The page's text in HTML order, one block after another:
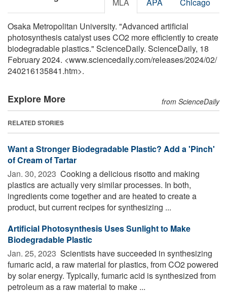
Osaka Metropolitan University. "Advanced artificial
photosynthesis catalyst uses CO2 more efficiently to create
biodegradable plastics." ScienceDaily. ScienceDaily, 18
February 2024. <www.sciencedaily.com/releases/2024/02/
240216135841.htm>.
Explore More from ScienceDaily
RELATED STORIES
Want a Stronger Biodegradable Plastic? Add a 'Pinch'
of Cream of Tartar
Jan. 30, 2023  Cooking a delicious risotto and making
plastics are actually very similar processes. In both,
ingredients come together and are heated to create a
product, but current recipes for synthesizing ...
Artificial Photosynthesis Uses Sunlight to Make
Biodegradable Plastic
Jan. 25, 2023  Scientists have succeeded in synthesizing
fumaric acid, a raw material for plastics, from CO2 powered
by solar energy. Typically, fumaric acid is synthesized from
petroleum as a raw material to make ...